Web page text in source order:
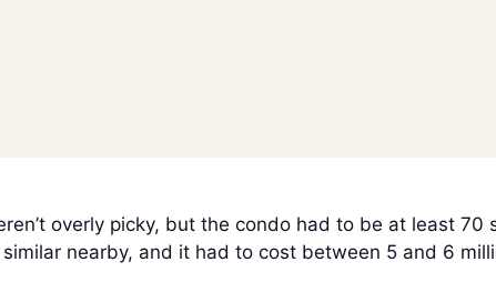
overly picky, but the condo had to be at least 70
nearby, and it had to cost between 5 and 6